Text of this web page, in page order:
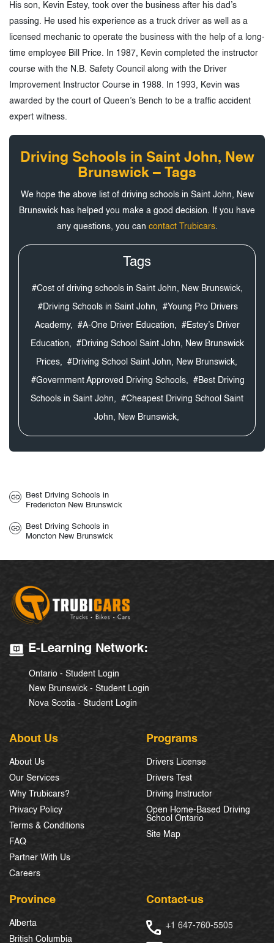
His son, Kevin Estey, took over the business after his dad’s
passing. He used his experience as a truck driver as well as a
licensed mechanic to operate the business with the help of a long-
time employee Bill Price. In 1987, Kevin completed the instructor
course with the N.B. Safety Council along with the Driver
Improvement Instructor Course in 1988. In 1993, Kevin was
awarded by the court of Queen’s Bench to be a traffic accident
expert witness.
Driving Schools in Saint John, New
Brunswick – Tags
We hope the above list of driving schools in Saint John, New
Brunswick has helped you make a good decision. If you have
any questions, you can contact Trubicars.
Tags
#Cost of driving schools in Saint John, New Brunswick,
#Driving Schools in Saint John, #Young Pro Drivers
Academy, #A-One Driver Education, #Estey’s Driver
Education, #Driving School Saint John, New Brunswick
Prices, #Driving School Saint John, New Brunswick,
#Government Approved Driving Schools, #Best Driving
Schools in Saint John, #Cheapest Driving School Saint
John, New Brunswick,
Best Driving Schools in
Fredericton New Brunswick
Best Driving Schools in
Moncton New Brunswick
E-Learning Network:
Ontario - Student Login
New Brunswick - Student Login
Nova Scotia - Student Login
About Us
About Us
Our Services
Why Trubicars?
Privacy Policy
Terms & Conditions
FAQ
Partner With Us
Careers
Programs
Drivers License
Drivers Test
Driving Instructor
Open Home-Based Driving
School Ontario
Site Map
Province
Alberta
British Columbia
Contact-us
+1 647-760-5505